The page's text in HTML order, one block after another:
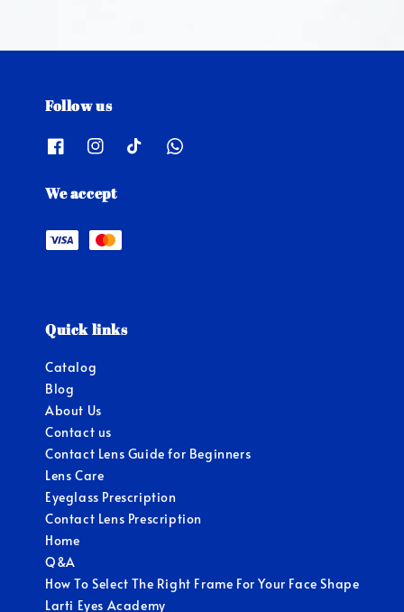
Follow us
We accept
Quick links
Catalog
Blog
About Us
Contact us
Contact Lens Guide for Beginners
Lens Care
Eyeglass Prescription
Contact Lens Prescription
Home
Q&A
How To Select The Right Frame For Your Face Shape
Larti Eyes Academy